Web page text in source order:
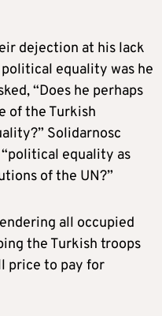
dejection at his lack
equality was he
“Does he perhaps
of the Turkish
Solidarnosc
equality as
of the UN?”
all occupied
the Turkish troops
price to pay for